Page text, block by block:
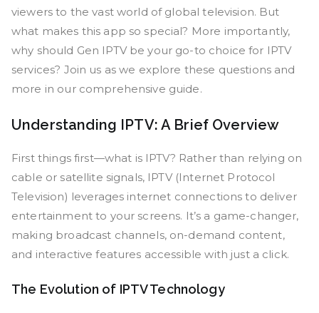
viewers to the vast world of global television. But
what makes this app so special? More importantly,
why should Gen IPTV be your go-to choice for IPTV
services? Join us as we explore these questions and
more in our comprehensive guide.
Understanding IPTV: A Brief Overview
First things first—what is IPTV? Rather than relying on
cable or satellite signals, IPTV (Internet Protocol
Television) leverages internet connections to deliver
entertainment to your screens. It’s a game-changer,
making broadcast channels, on-demand content,
and interactive features accessible with just a click.
The Evolution of IPTV Technology